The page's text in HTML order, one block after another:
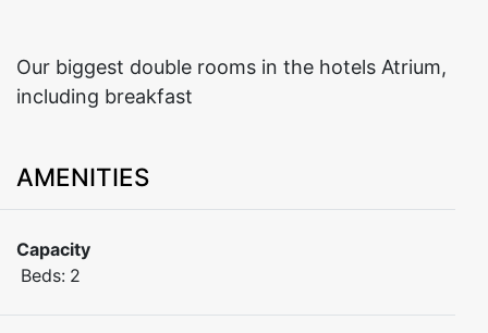
Our biggest double rooms in the hotels Atrium,
including breakfast
AMENITIES
Capacity
Beds: 2